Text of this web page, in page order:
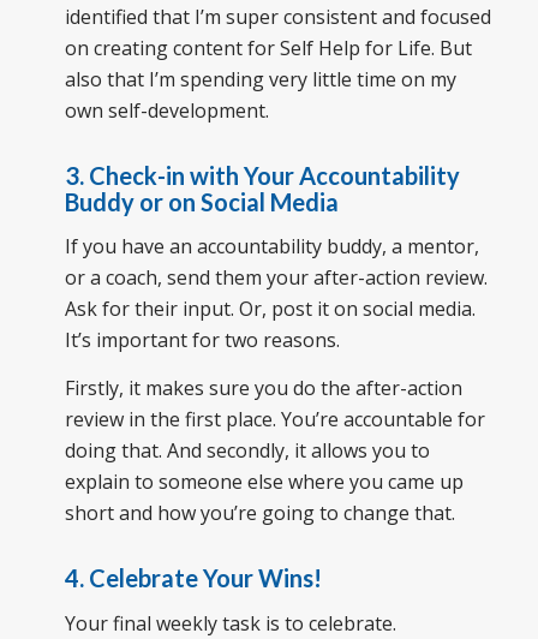
identified that I’m super consistent and focused
on creating content for Self Help for Life. But
also that I’m spending very little time on my
own self-development.
3. Check-in with Your Accountability
Buddy or on Social Media
If you have an accountability buddy, a mentor,
or a coach, send them your after-action review.
Ask for their input. Or, post it on social media.
It’s important for two reasons.
Firstly, it makes sure you do the after-action
review in the first place. You’re accountable for
doing that. And secondly, it allows you to
explain to someone else where you came up
short and how you’re going to change that.
4. Celebrate Your Wins!
Your final weekly task is to celebrate.